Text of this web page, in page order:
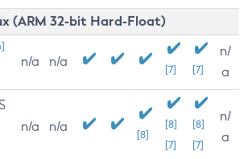
(ARM 32-bit Hard-Float)
n/a n/a
[7] [7]
n/
a
n/a n/a
[8]
[8]
[7]
[8]
[7]
n/
a